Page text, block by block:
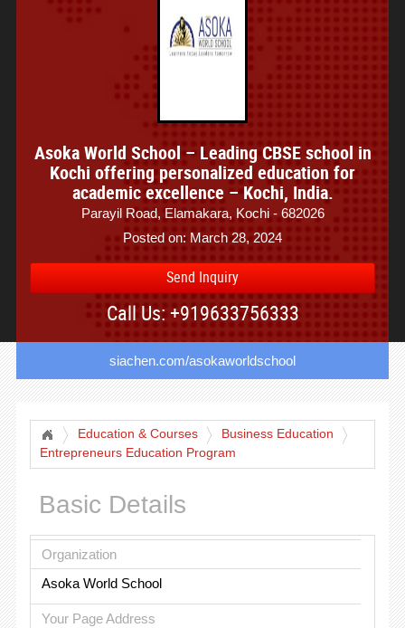
Asoka World School – Leading CBSE school in
Kochi offering personalized education for
academic excellence – Kochi, India.
Parayil Road, Elamakara, Kochi - 682026
Posted on: March 28, 2024
Send Inquiry
Call Us: +919633756333
siachen.com/asokaworldschool
Education & Courses
Business Education
Entrepreneurs Education Program
Basic Details
Organization
Asoka World School
Your Page Address